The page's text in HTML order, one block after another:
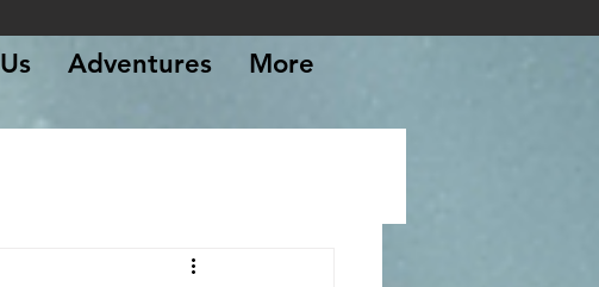
Adventures More